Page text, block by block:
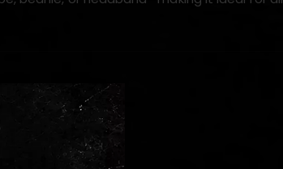
or gear